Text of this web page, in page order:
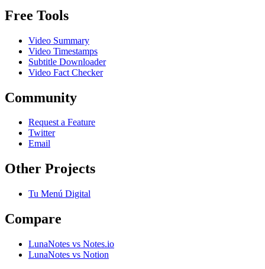
Free Tools
Video Summary
Video Timestamps
Subtitle Downloader
Video Fact Checker
Community
Request a Feature
Twitter
Email
Other Projects
Tu Menú Digital
Compare
LunaNotes vs Notes.io
LunaNotes vs Notion